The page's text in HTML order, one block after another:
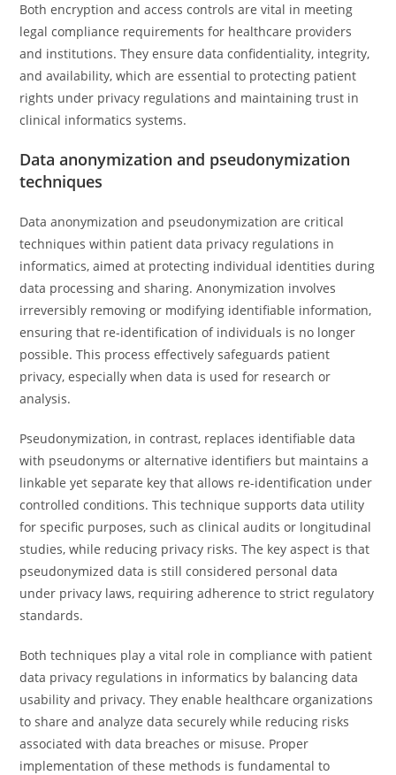
Both encryption and access controls are vital in meeting
legal compliance requirements for healthcare providers
and institutions. They ensure data confidentiality, integrity,
and availability, which are essential to protecting patient
rights under privacy regulations and maintaining trust in
clinical informatics systems.
Data anonymization and pseudonymization
techniques
Data anonymization and pseudonymization are critical
techniques within patient data privacy regulations in
informatics, aimed at protecting individual identities during
data processing and sharing. Anonymization involves
irreversibly removing or modifying identifiable information,
ensuring that re-identification of individuals is no longer
possible. This process effectively safeguards patient
privacy, especially when data is used for research or
analysis.
Pseudonymization, in contrast, replaces identifiable data
with pseudonyms or alternative identifiers but maintains a
linkable yet separate key that allows re-identification under
controlled conditions. This technique supports data utility
for specific purposes, such as clinical audits or longitudinal
studies, while reducing privacy risks. The key aspect is that
pseudonymized data is still considered personal data
under privacy laws, requiring adherence to strict regulatory
standards.
Both techniques play a vital role in compliance with patient
data privacy regulations in informatics by balancing data
usability and privacy. They enable healthcare organizations
to share and analyze data securely while reducing risks
associated with data breaches or misuse. Proper
implementation of these methods is fundamental to